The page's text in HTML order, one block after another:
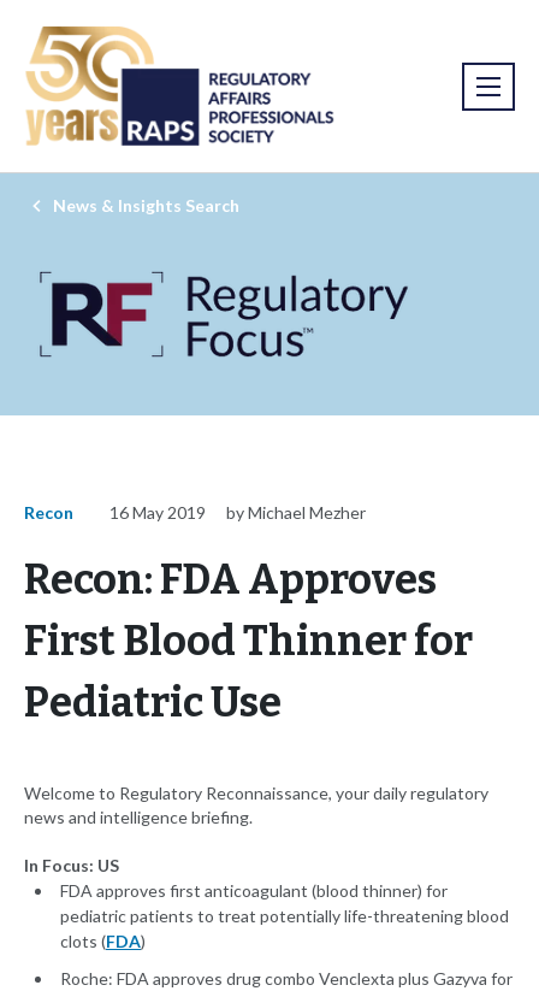
News & Insights Search
Recon 16 May 2019 by Michael Mezher
Recon: FDA Approves
First Blood Thinner for
Pediatric Use
Welcome to Regulatory Reconnaissance, your daily regulatory
news and intelligence briefing.
In Focus: US
FDA approves first anticoagulant (blood thinner) for
pediatric patients to treat potentially life-threatening blood
clots (FDA)
Roche: FDA approves drug combo Venclexta plus Gazyva for